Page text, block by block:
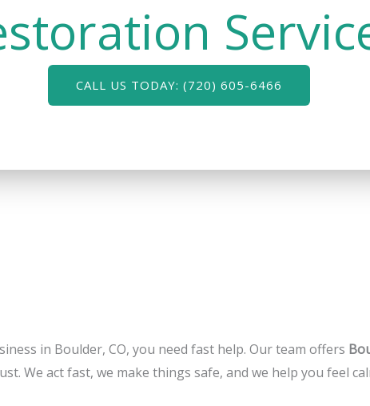
CALL US TODAY: (720) 605-6466
in Boulder, CO, you need fast help. Our team offers
We act fast, we make things safe, and we help you feel